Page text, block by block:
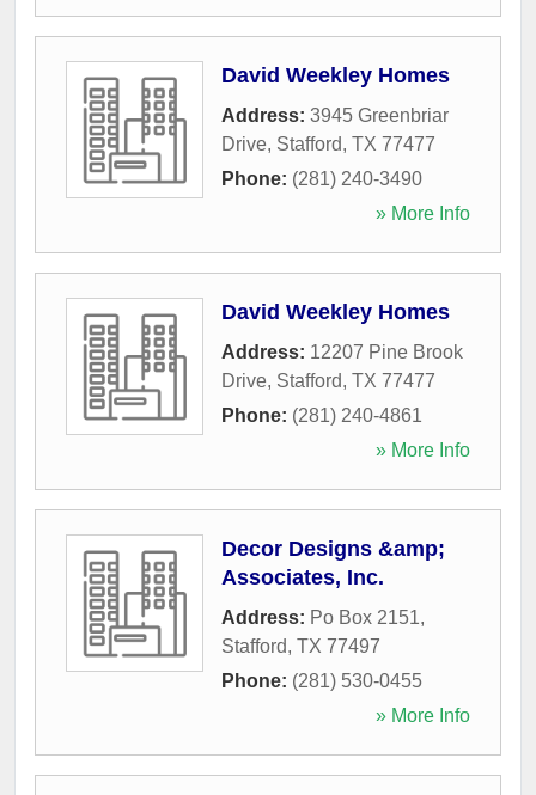
David Weekley Homes
Address: 3945 Greenbriar
Drive, Stafford, TX 77477
Phone: (281) 240-3490
» More Info
David Weekley Homes
Address: 12207 Pine Brook
Drive, Stafford, TX 77477
Phone: (281) 240-4861
» More Info
Decor Designs &amp;
Associates, Inc.
Address: Po Box 2151,
Stafford, TX 77497
Phone: (281) 530-0455
» More Info